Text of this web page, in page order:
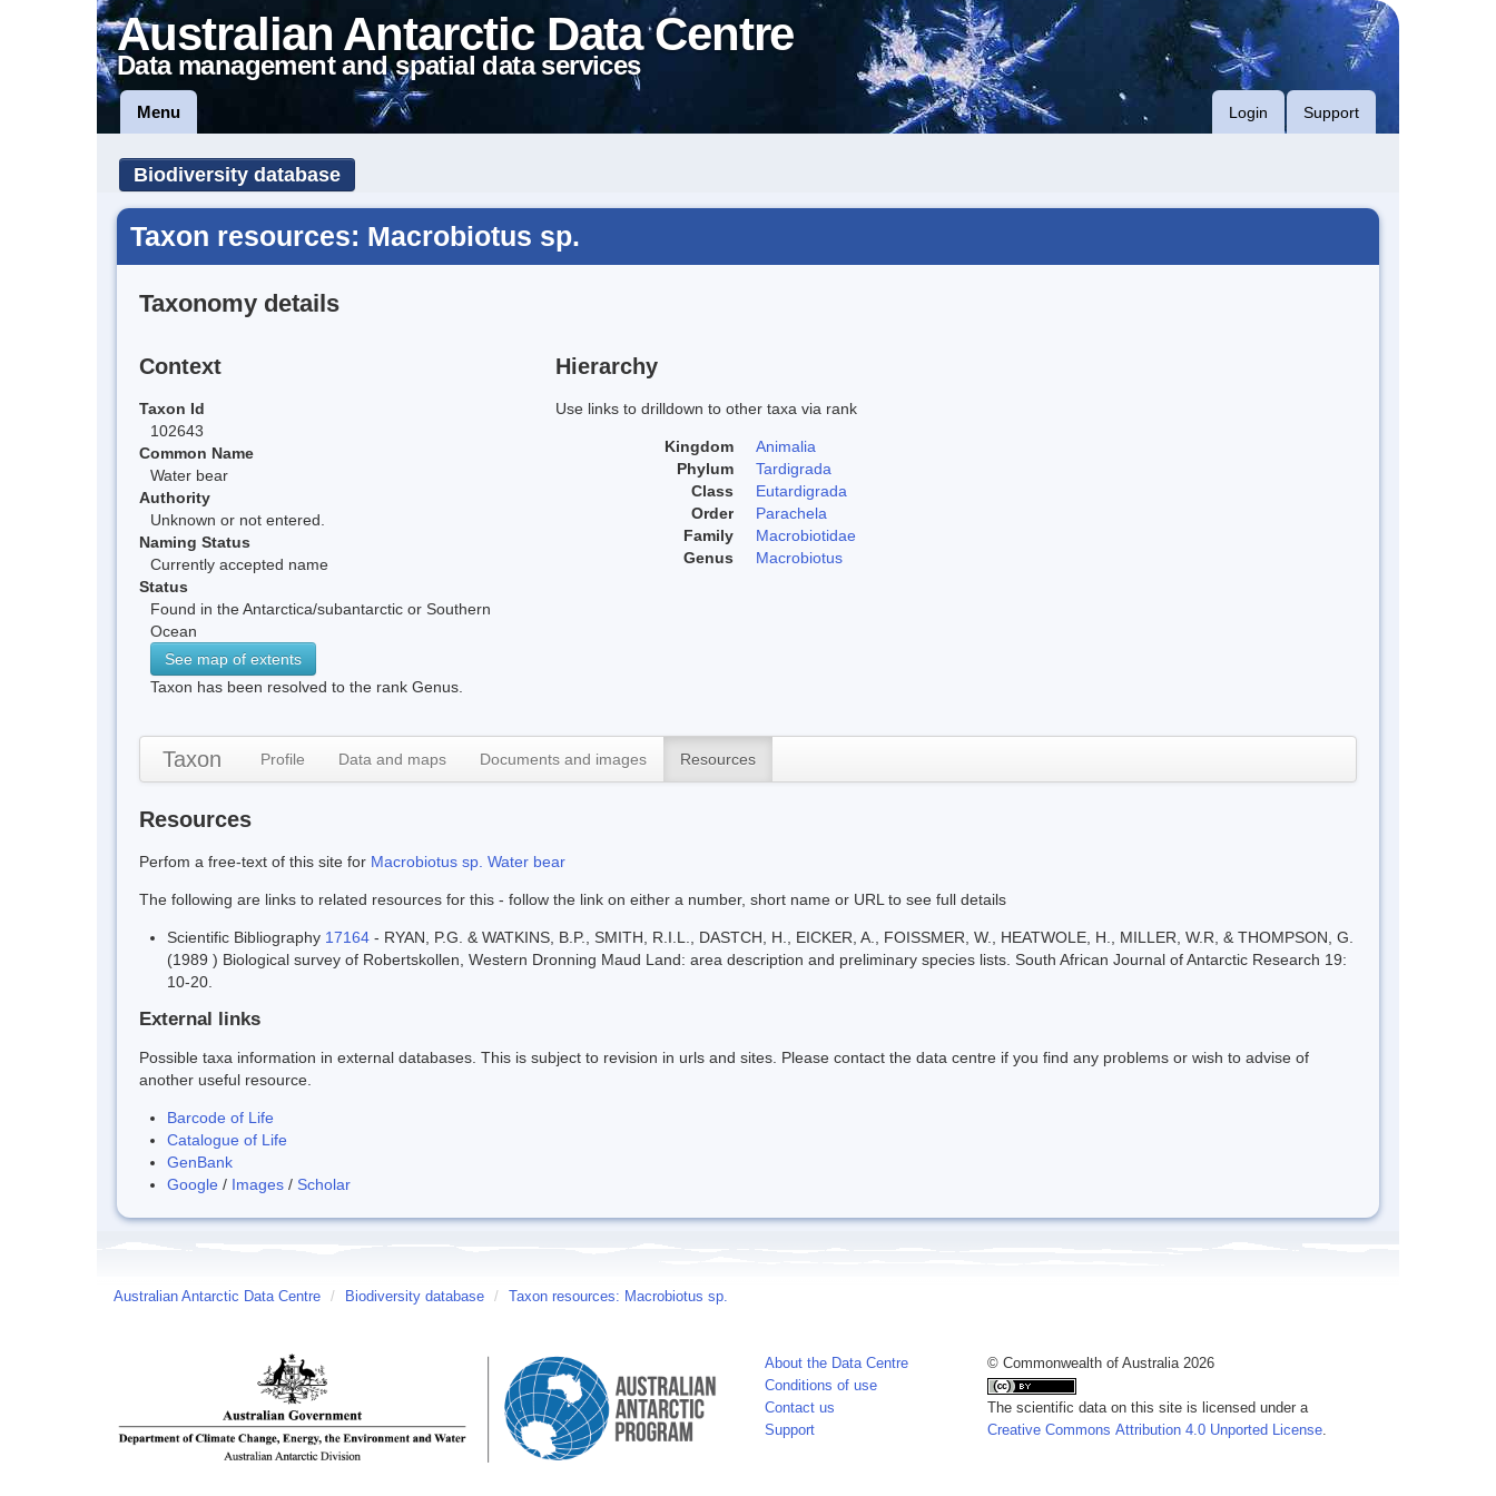
Australian Antarctic Data Centre
Data management and spatial data services
Menu Login Support
Biodiversity database
Taxon resources: Macrobiotus sp.
Taxonomy details
Context
Taxon Id
102643
Common Name
Water bear
Authority
Unknown or not entered.
Naming Status
Currently accepted name
Status
Found in the Antarctica/subantarctic or Southern
Ocean
See map of extents
Taxon has been resolved to the rank Genus.
Hierarchy
Use links to drilldown to other taxa via rank
Kingdom
Animalia
Phylum
Tardigrada
Class
Eutardigrada
Order
Parachela
Family
Macrobiotidae
Genus
Macrobiotus
Taxon Profile Data and maps Documents and images Resources
Resources
Perfom a free-text of this site for Macrobiotus sp. Water bear
The following are links to related resources for this - follow the link on either a number, short name or URL to see full details
Scientific Bibliography 17164 - RYAN, P.G. & WATKINS, B.P., SMITH, R.I.L., DASTCH, H., EICKER, A., FOISSMER, W., HEATWOLE, H., MILLER, W.R, & THOMPSON, G.
(1989 ) Biological survey of Robertskollen, Western Dronning Maud Land: area description and preliminary species lists. South African Journal of Antarctic Research 19:
10-20.
External links
Possible taxa information in external databases. This is subject to revision in urls and sites. Please contact the data centre if you find any problems or wish to advise of
another useful resource.
Barcode of Life
Catalogue of Life
GenBank
Google / Images / Scholar
Australian Antarctic Data Centre / Biodiversity database / Taxon resources: Macrobiotus sp.
About the Data Centre
Conditions of use
Contact us
Support
© Commonwealth of Australia 2026
The scientific data on this site is licensed under a
Creative Commons Attribution 4.0 Unported License